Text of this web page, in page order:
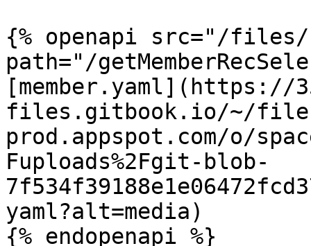
{% openapi src="/files/
path="/
[member.yaml](https://
files.gitbook.io/~/
prod.appspot.com/o/
Fuploads%2Fgit-blob-
yaml?alt=media)
{% endopenapi %}